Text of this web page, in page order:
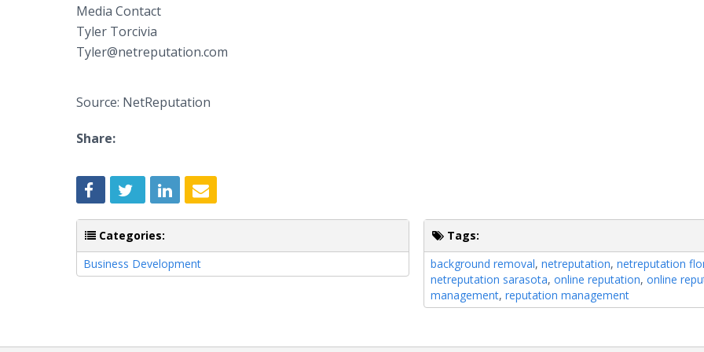
Media Contact​
​Tyler Torcivia
Tyler@netreputation.com
Source: NetReputation
Share:
Categories:
Business Development
Tags:
background removal, netreputation, netreputation
netreputation sarasota, online reputation, online
management, reputation management